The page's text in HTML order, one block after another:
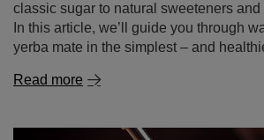
classic sugar to natural sweeteners and
In this article, we’ll guide you through
yerba mate in the simplest – and
Read more